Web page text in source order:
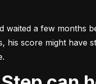
waited a few months
his score might have